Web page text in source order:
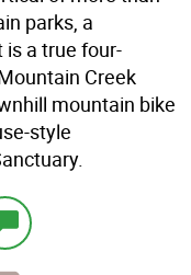
parks, a
is a true four-
Creek
mountain bike
style